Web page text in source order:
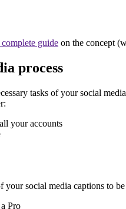
complete guide on the concept
process
tasks of your social
your accounts
your social media captions to